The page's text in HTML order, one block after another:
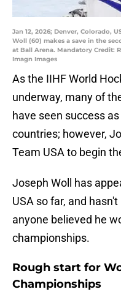
Jan 12, 2026; Denver, Colorado,
Woll (60) makes a save in the
at Ball Arena. Mandatory Credit:
Imagn Images
As the IIHF World
underway, many of
have seen success
countries; however,
Team USA to begin
Joseph Woll has
USA so far, and
anyone believed he
championships.
Rough start for
Championships